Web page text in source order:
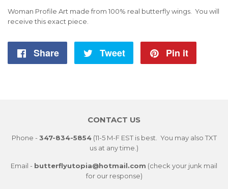
Woman Profile Art made from 100% real butterfly wings. You will
receive this exact piece.
Share
Share
Tweet
Tweet
Pin it
CONTACT US
Phone - 347-834-5854(11-5 M-F EST is best. You may also TXT
us at any time.)
Email - butterflyutopia@hotmail.com (check your junk mail
for our response)